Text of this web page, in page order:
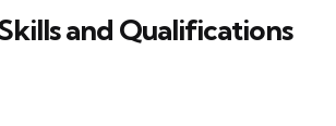
and Qualifications